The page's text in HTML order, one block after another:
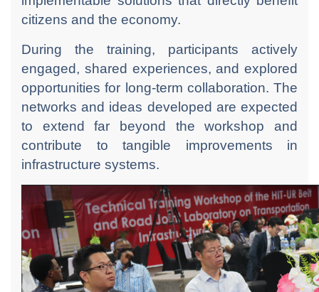
citizens and the economy.
During the training, participants actively
engaged, shared experiences, and explored
opportunities for long-term collaboration. The
networks and ideas developed are expected
to extend far beyond the workshop and
contribute to tangible improvements in
infrastructure systems.